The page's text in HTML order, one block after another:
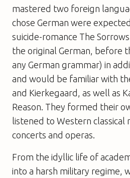
mastered two foreign
chose German were
suicide-romance The
the original German, before
any German grammar) in
and would be familiar with
and Kierkegaard, as well as
Reason. They formed their
listened to Western classical
concerts and operas.
From the idyllic life of
into a harsh military regime,